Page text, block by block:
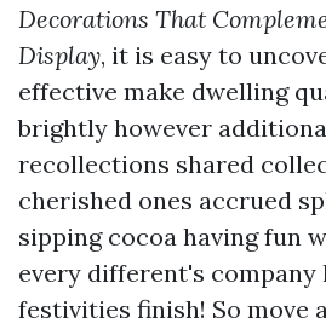
Decorations That
Display, it is easy to
effective make dwelling
brightly however
recollections shared
cherished ones accrued
sipping cocoa having fun
every different's
festivities finish! So move